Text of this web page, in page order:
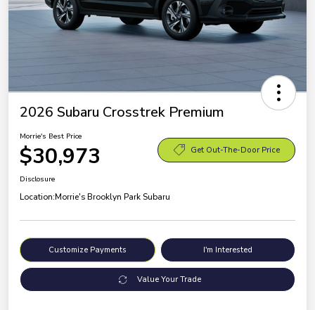
2026 Subaru Crosstrek Premium
Morrie's Best Price
$30,973 Get Out-The-Door Price
Disclosure
Location:Morrie's Brooklyn Park Subaru
Customize Payments I'm Interested
Value Your Trade